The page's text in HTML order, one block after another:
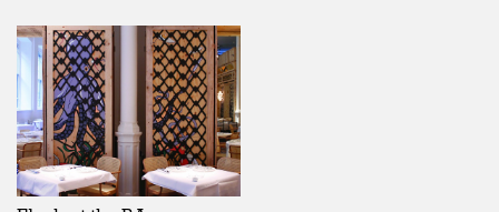
2000s
All
2020s
2010s
2000s
Institutions
All
Adaptive Reuse
Galleries
Exhibitions
Installations
Realised
Realised
In Progress
Unrealised
All
Art
Architecture
Location
All
Belgium